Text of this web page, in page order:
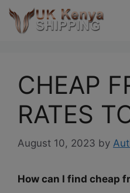
CHEAP
RATES
August 10, 2023 by
How can I find cheap